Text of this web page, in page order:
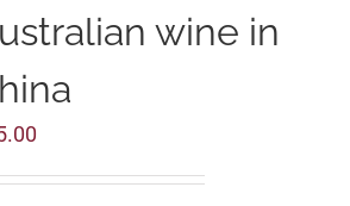
wine in